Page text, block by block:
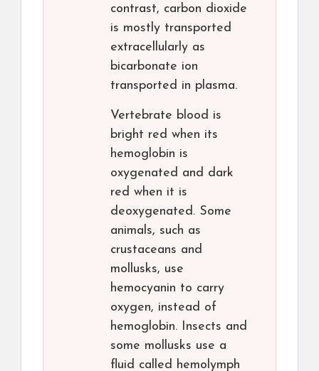
contrast, carbon dioxide
is mostly transported
extracellularly as
bicarbonate ion
transported in plasma.
Vertebrate blood is
bright red when its
hemoglobin is
oxygenated and dark
red when it is
deoxygenated. Some
animals, such as
crustaceans and
mollusks, use
hemocyanin to carry
oxygen, instead of
hemoglobin. Insects and
some mollusks use a
fluid called hemolymph